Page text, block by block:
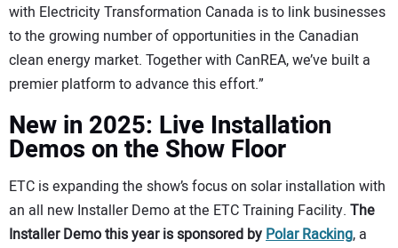
with Electricity Transformation Canada is to link businesses
to the growing number of opportunities in the Canadian
clean energy market. Together with CanREA, we’ve built a
premier platform to advance this effort.”
New in 2025: Live Installation
Demos on the Show Floor
ETC is expanding the show’s focus on solar installation with
an all new Installer Demo at the ETC Training Facility. The
Installer Demo this year is sponsored byPolar Racking, a